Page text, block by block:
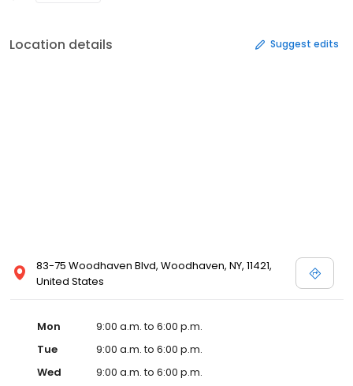
Location details Suggest edits
83-75 Woodhaven Blvd, Woodhaven, NY, 11421,
United States
Mon
9:00 a.m. to 6:00 p.m.
Tue
9:00 a.m. to 6:00 p.m.
Wed
9:00 a.m. to 6:00 p.m.